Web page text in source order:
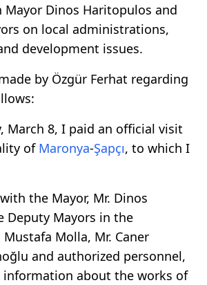
Mayor Dinos Haritopulos and
on local administrations,
development issues.
by Özgür Ferhat regarding
March 8, I paid an official visit
of Maronya-Şapçı, to which I
the Mayor, Mr. Dinos
Deputy Mayors in the
Molla, Mr. Caner
and authorized personnel,
about the works of